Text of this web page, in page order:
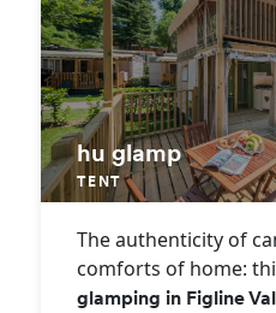
hu glamp
TENT
The authenticity of
comforts of home:
glamping in Figline